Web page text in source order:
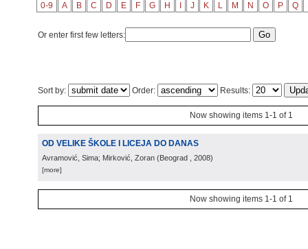
0-9 A B C D E F G H J K L M N O P Q
Or enter first few letters:
Sort by: Order: Results:
Now showing items 1-1 of 1
OD VELIKE ŠKOLE I LICEJA DO DANAS
Avramović, Sima; Mirković, Zoran (Beograd , 2008)
[more]
Now showing items 1-1 of 1